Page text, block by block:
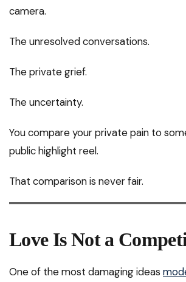
camera.
The unresolved conversations.
The private grief.
The uncertainty.
You compare your private pain to
public highlight reel.
That comparison is never fair.
Love Is Not a
One of the most damaging ideas